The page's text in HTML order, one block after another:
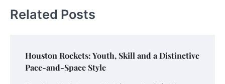
Related Posts
Houston Rockets: Youth, Skill and a Distinctive
Pace-and-Space Style